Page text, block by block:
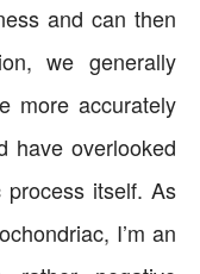
and can then
we generally
more accurately
have overlooked
itself. As
I’m an